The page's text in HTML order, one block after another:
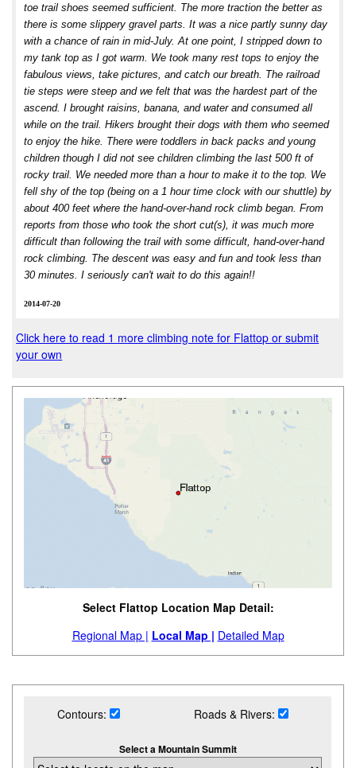
toe trail shoes seemed sufficient. The more traction the better as
there is some slippery gravel parts. It was a nice partly sunny day
with a chance of rain in mid-July. At one point, I stripped down to
my tank top as I got warm. We took many rest tops to enjoy the
fabulous views, take pictures, and catch our breath. The railroad
tie steps were steep and we felt that was the hardest part of the
ascend. I brought raisins, banana, and water and consumed all
while on the trail. Hikers brought their dogs with them who seemed
to enjoy the hike. There were toddlers in back packs and young
children though I did not see children climbing the last 500 ft of
rocky trail. We needed more than a hour to make it to the top. We
fell shy of the top (being on a 1 hour time clock with our shuttle) by
about 400 feet where the hand-over-hand rock climb began. From
reports from those who took the short cut(s), it was much more
difficult than following the trail with some difficult, hand-over-hand
rock climbing. The descent was easy and fun and took less than
30 minutes. I seriously can't wait to do this again!!
2014-07-20
Click here to read 1 more climbing note for Flattop or submit
your own
Select Flattop Location Map Detail:
Regional Map | Local Map | Detailed Map
Contours: Roads & Rivers:
Select a Mountain Summit